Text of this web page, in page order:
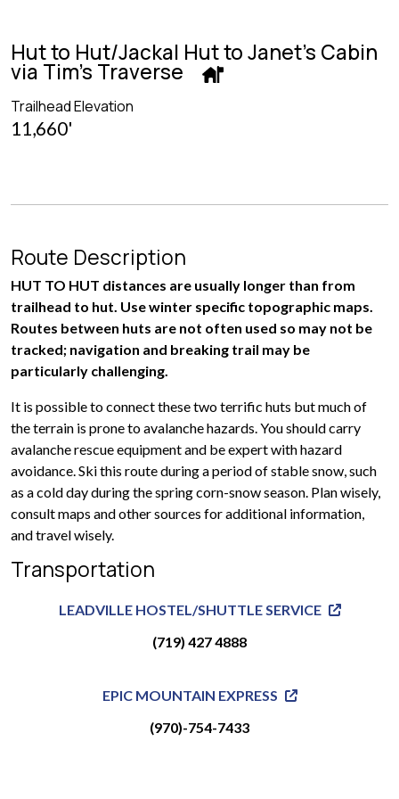
Hut to Hut/Jackal Hut to Janet's Cabin
via Tim's Traverse
Trailhead Elevation
11,660'
Route Description
HUT TO HUT distances are usually longer than from
trailhead to hut. Use winter specific topographic maps.
Routes between huts are not often used so may not be
tracked; navigation and breaking trail may be
particularly challenging.
It is possible to connect these two terrific huts but much of
the terrain is prone to avalanche hazards. You should carry
avalanche rescue equipment and be expert with hazard
avoidance. Ski this route during a period of stable snow, such
as a cold day during the spring corn-snow season. Plan wisely,
consult maps and other sources for additional information,
and travel wisely.
Transportation
LEADVILLE HOSTEL/SHUTTLE SERVICE
(719) 427 4888
EPIC MOUNTAIN EXPRESS
(970)-754-7433